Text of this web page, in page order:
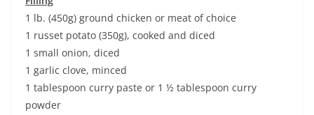
1 lb. (450g) ground chicken or meat of choice
1 russet potato (350g), cooked and diced
1 small onion, diced
1 garlic clove, minced
1 tablespoon curry paste or 1 ½ tablespoon curry
powder